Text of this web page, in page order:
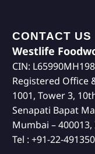
CONTACT US
Westlife
CIN:
Registered Office
1001, Tower 3,
Senapati Bapat
Mumbai –
Tel : +91-22-